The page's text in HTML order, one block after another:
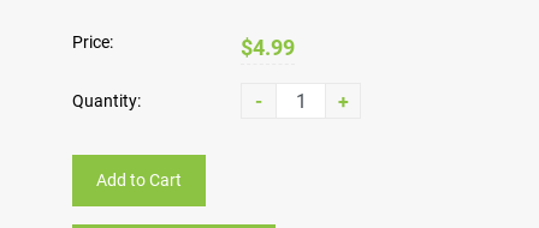
Price: $4.99
Quantity: - +
Add to Cart